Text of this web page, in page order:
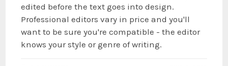
edited before the text goes into design.
Professional editors vary in price and you'll
want to be sure you're compatible - the editor
knows your style or genre of writing.